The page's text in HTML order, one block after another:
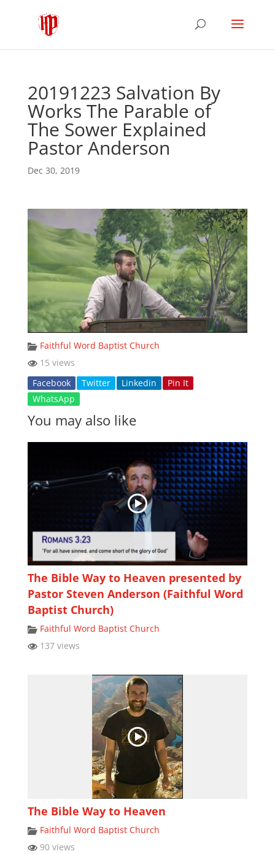
20191223 Salvation By
Works The Parable of
The Sower Explained
Pastor Anderson
Dec 30, 2019
Faithful Word Baptist Church
15 views
Facebook
Twitter Linkedin
Pin It
WhatsApp
You may also like
The Bible Way to Heaven presented by
Pastor Steven Anderson (Faithful Word
Baptist Church)
Faithful Word Baptist Church
137 views
The Bible Way to Heaven
Faithful Word Baptist Church
90 views